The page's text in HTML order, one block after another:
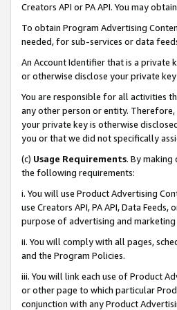
Creators API or PA API. You may
To obtain Program Advertising
needed, for sub-services or data
An Account Identifier that is a private
or otherwise disclose your private
You are responsible for all activities
any other person or entity.
your private key is otherwise
you or that we did not specifically
(c) Usage Requirements. By making
the following requirements:
i. You will use Product Advertising
use Creators API, PA API, Data
purpose of advertising and marketing
ii. You will comply with all pages,
and the Program Policies.
iii. You will link each use of Product
or other page to which particular
conjunction with any Product